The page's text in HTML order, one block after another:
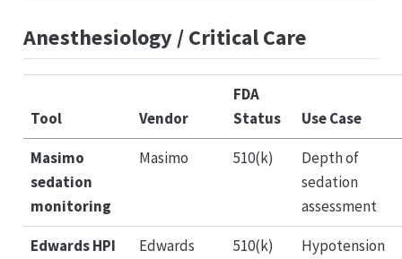
Anesthesiology / Critical Care
Tool Vendor
FDA
Status
Use Case
Masimo
sedation
monitoring
Masimo 510(k)
Depth of
sedation
assessment
Edwards HPI
Edwards
510(k)
Hypotension